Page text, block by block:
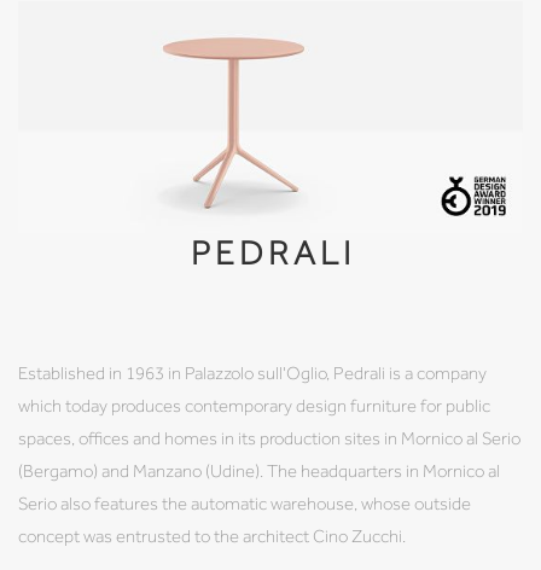
PEDRALI
Established in 1963 in Palazzolo sull'Oglio, Pedrali is a company
which today produces contemporary design furniture for public
spaces, offices and homes in its production sites in Mornico al Serio
(Bergamo) and Manzano (Udine). The headquarters in Mornico al
Serio also features the automatic warehouse, whose outside
concept was entrusted to the architect Cino Zucchi.